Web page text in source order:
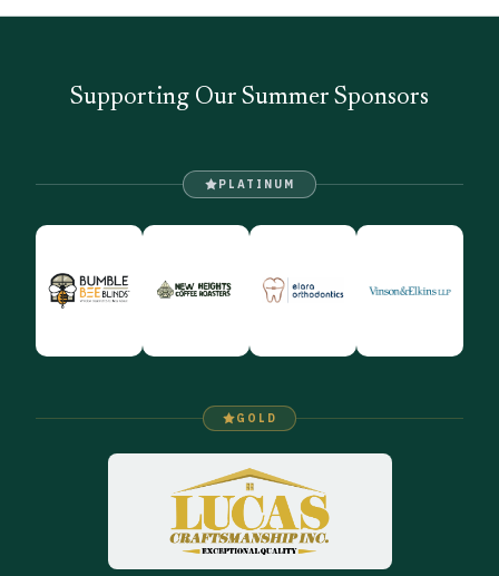
Supporting Our Summer Sponsors
PLATINUM
GOLD